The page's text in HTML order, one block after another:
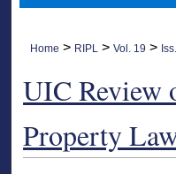
Home > RIPL >Vol. 19 >
UIC Review
Property